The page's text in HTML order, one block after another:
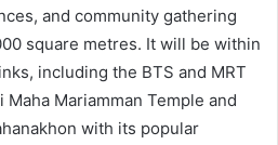
and community gathering
square metres. It will be within
including the BTS and MRT
Mariamman Temple and
with its popular